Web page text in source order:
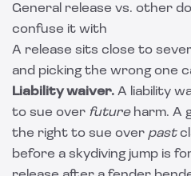
General release vs. other
confuse it with
A release sits close to
and picking the wrong one
Liability waiver. A liability
to sue over futureharm. A
the right to sue over past
before a skydiving jump is